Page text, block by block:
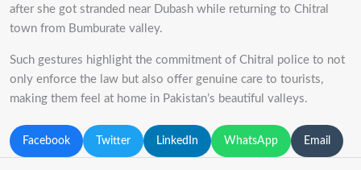
after she got stranded near Dubash while returning to Chitral
town from Bumburate valley.
Such gestures highlight the commitment of Chitral police to not
only enforce the law but also offer genuine care to tourists,
making them feel at home in Pakistan’s beautiful valleys.
Facebook Twitter LinkedIn WhatsApp Email